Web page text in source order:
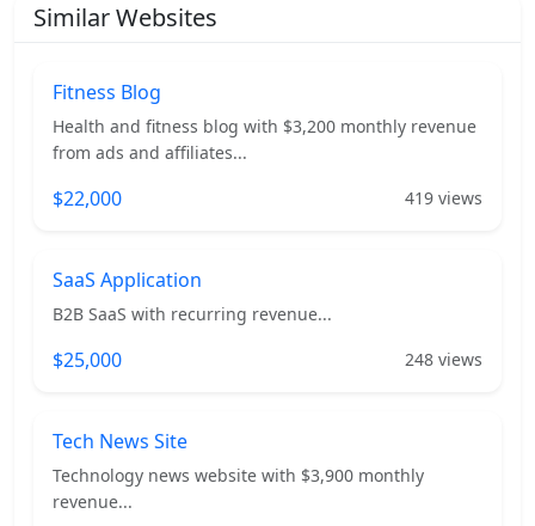
Similar Websites
Fitness Blog
Health and fitness blog with $3,200 monthly revenue
from ads and affiliates...
$22,000 419 views
SaaS Application
B2B SaaS with recurring revenue...
$25,000 248 views
Tech News Site
Technology news website with $3,900 monthly
revenue...